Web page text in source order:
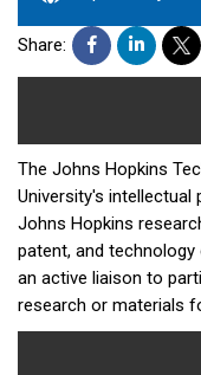
Share:
The Johns Hopkins
University's intellectual
Johns Hopkins
patent, and
an active liaison to
research or materials